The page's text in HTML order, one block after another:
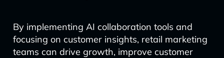
By implementing AI collaboration tools and
focusing on customer insights, retail marketing
teams can drive growth, improve customer